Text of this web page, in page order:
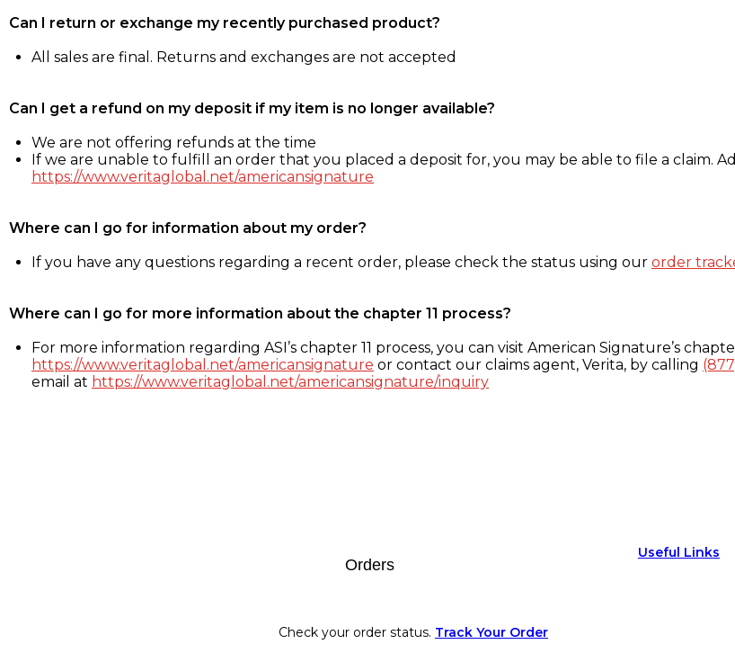
Can I return or exchange my recently purchased product?
All sales are final. Returns and exchanges are not accepted
Can I get a refund on my deposit if my item is no longer available?
We are not offering refunds at the time
If we are unable to fulfill an order that you placed a deposit for, you may be able to file a claim.
https://www.veritaglobal.net/americansignature
Where can I go for information about my order?
If you have any questions regarding a recent order, please check the status using our order
Where can I go for more information about the chapter 11 process?
For more information regarding ASI’s chapter 11 process, you can visit American Signature’s
https://www.veritaglobal.net/americansignature or contact our claims agent, Verita, by calling
email at https://www.veritaglobal.net/americansignature/inquiry
Orders
Check your order status. Track Your Order
Useful Links